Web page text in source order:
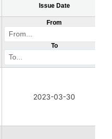
Issue Date
From
To
2023-03-30